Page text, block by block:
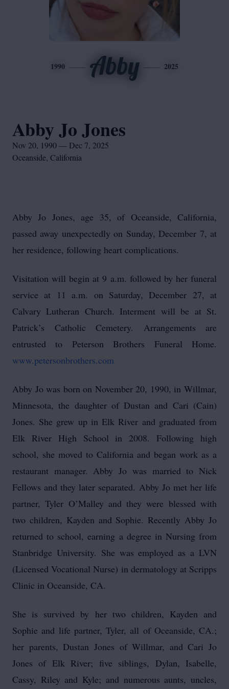
1990 Abby 2025
Abby Jo Jones
Nov 20, 1990 — Dec 7, 2025
Oceanside, California
Abby Jo Jones, age 35, of Oceanside, California,
passed away unexpectedly on Sunday, December 7, at
her residence, following heart complications.
Visitation will begin at 9 a.m. followed by her funeral
service at 11 a.m. on Saturday, December 27, at
Calvary Lutheran Church. Interment will be at St.
Patrick’s Catholic Cemetery. Arrangements are
entrusted to Peterson Brothers Funeral Home.
www.petersonbrothers.com
Abby Jo was born on November 20, 1990, in Willmar,
Minnesota, the daughter of Dustan and Cari (Cain)
Jones. She grew up in Elk River and graduated from
Elk River High School in 2008. Following high
school, she moved to California and began work as a
restaurant manager. Abby Jo was married to Nick
Fellows and they later separated. Abby Jo met her life
partner, Tyler O’Malley and they were blessed with
two children, Kayden and Sophie. Recently Abby Jo
returned to school, earning a degree in Nursing from
Stanbridge University. She was employed as a LVN
(Licensed Vocational Nurse) in dermatology at Scripps
Clinic in Oceanside, CA.
She is survived by her two children, Kayden and
Sophie and life partner, Tyler, all of Oceanside, CA.;
her parents, Dustan Jones of Willmar, and Cari Jo
Jones of Elk River; five siblings, Dylan, Isabelle,
Cassy, Riley and Kyle; and numerous aunts, uncles,